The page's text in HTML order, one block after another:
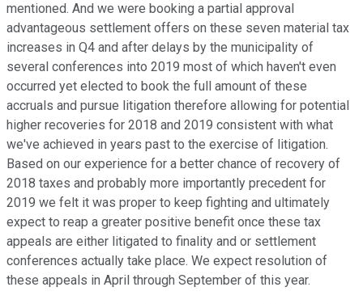
mentioned. And we were booking a partial approval
advantageous settlement offers on these seven material tax
increases in Q4 and after delays by the municipality of
several conferences into 2019 most of which haven't even
occurred yet elected to book the full amount of these
accruals and pursue litigation therefore allowing for potential
higher recoveries for 2018 and 2019 consistent with what
we've achieved in years past to the exercise of litigation.
Based on our experience for a better chance of recovery of
2018 taxes and probably more importantly precedent for
2019 we felt it was proper to keep fighting and ultimately
expect to reap a greater positive benefit once these tax
appeals are either litigated to finality and or settlement
conferences actually take place. We expect resolution of
these appeals in April through September of this year.